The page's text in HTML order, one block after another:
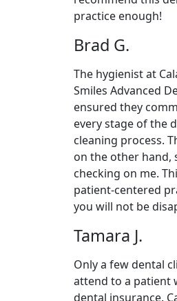
practice enough!
Brad G.
The hygienist at
Smiles Advanced
ensured they
every stage of the
cleaning process.
on the other hand,
checking on me.
patient-centered
you will not be
Tamara J.
Only a few dental
attend to a patient
dental insurance.